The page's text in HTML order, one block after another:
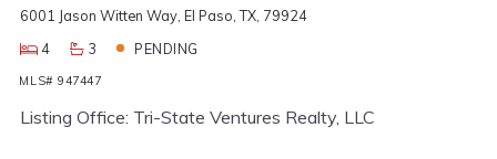
6001 Jason Witten Way, El Paso, TX, 79924
4
3 PENDING
MLS# 947447
Listing Office: Tri-State Ventures Realty, LLC